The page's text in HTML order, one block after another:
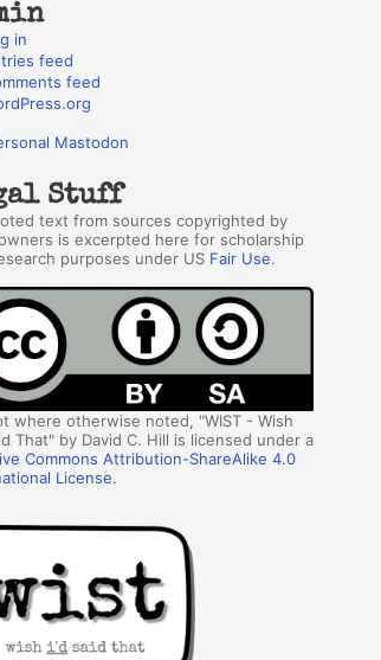
in
feed
feed
Mastodon
Stuff
text from sources copyrighted by
is excerpted here for scholarship
purposes under US Fair Use.
where otherwise noted, "WIST - Wish
That" by David C. Hill is licensed under a
Commons Attribution-ShareAlike 4.0
License.